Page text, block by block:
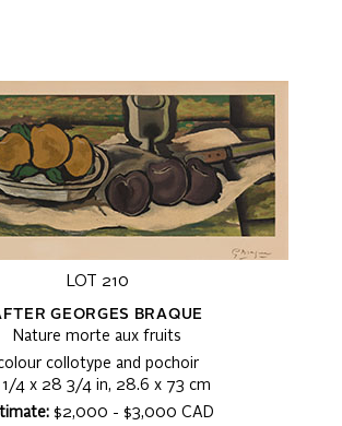
LOT 210
GEORGES BRAQUE
Nature morte aux fruits
collotype and pochoir
1/4 x 28 3/4 in, 28.6 x 73 cm
$2,000 - $3,000 CAD